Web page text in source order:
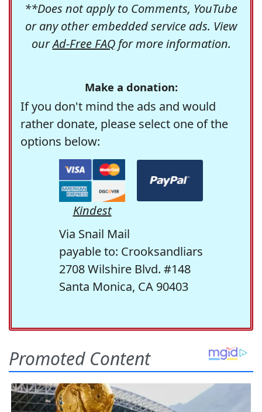
**Does not apply to Comments, YouTube
or any other embedded service ads. View
ourAd-Free FAQfor more information.
Make a donation:
If you don't mind the ads and would
rather donate, please select one of the
options below:
Kindest
Via Snail Mail
payable to: Crooksandliars
2708 Wilshire Blvd. #148
Santa Monica, CA 90403